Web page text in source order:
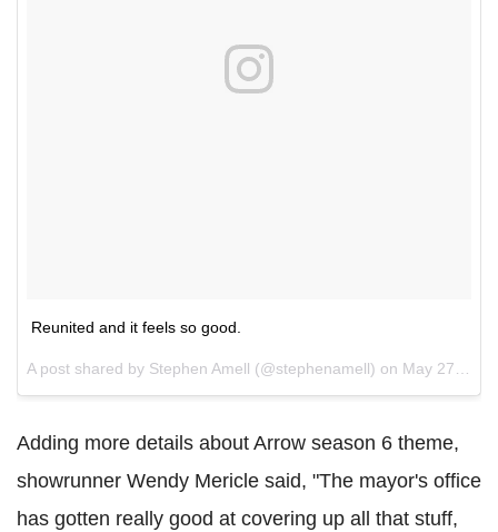
Reunited and it feels so good.
A post shared by Stephen Amell (@stephenamell) on May 27, 2017 at 2:22pm PDT
Adding more details about Arrow season 6 theme,
showrunner Wendy Mericle said, "The mayor's office
has gotten really good at covering up all that stuff,